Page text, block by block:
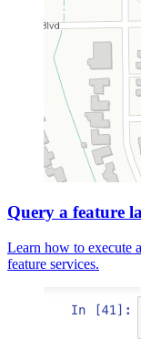
Query a feature
Learn how to execute
feature services.